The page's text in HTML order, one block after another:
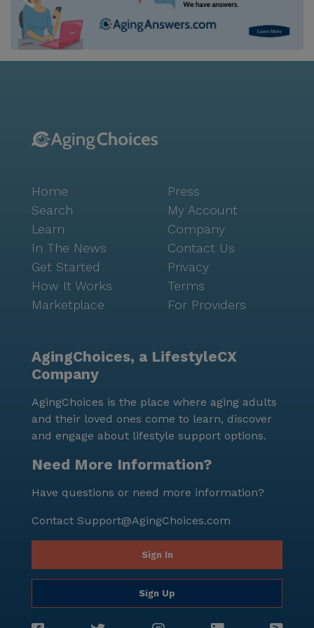
Home
Search
Learn
In The News
Get Started
How It Works
Marketplace
Press
My Account
Company
Contact Us
Privacy
Terms
For Providers
AgingChoices, a LifestyleCX
Company
AgingChoices is the place where aging adults
and their loved ones come to learn, discover
and engage about lifestyle support options.
Need More Information?
Have questions or need more information?
Contact Support@AgingChoices.com
Sign In
Sign Up